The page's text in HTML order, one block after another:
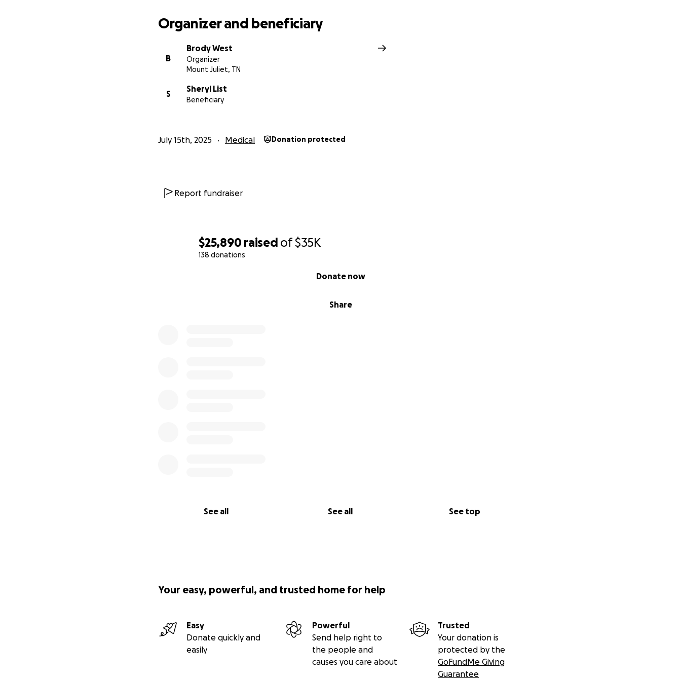
$25,890 raised of$35K
138 donations
Share
Donate now
See all See all See top
Organizer and beneficiary
B
Brody West
Organizer
Mount Juliet, TN
S
Sheryl List
Beneficiary
July 15th, 2025 Medical Donation protected
Report fundraiser
Your easy, powerful, and trusted home for help
Easy
Donate quickly and
easily
Powerful
Send help right to
the people and
causes you care about
Trusted
Your donation is
protected by the
GoFundMe Giving
Guarantee